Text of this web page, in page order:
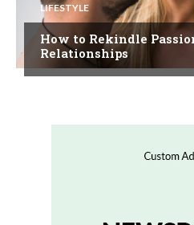
LIFESTYLE
How to Rekindle
Relationships